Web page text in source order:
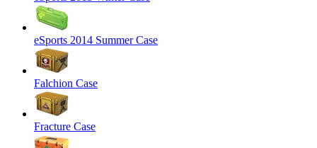
eSports 2014 Summer Case
Falchion Case
Fracture Case